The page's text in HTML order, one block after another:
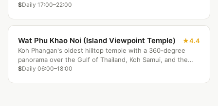
smoothies, and vegetarian options at prices the beach
$Daily 17:00–22:00
Wat Phu Khao Noi (Island Viewpoint Temple)
4.4
Koh Phangan's oldest hilltop temple with a 360-degree
panorama over the Gulf of Thailand, Koh Samui, and the
island's jungle interior. Best at sunrise or golden hour, with
$Daily 06:00–18:00